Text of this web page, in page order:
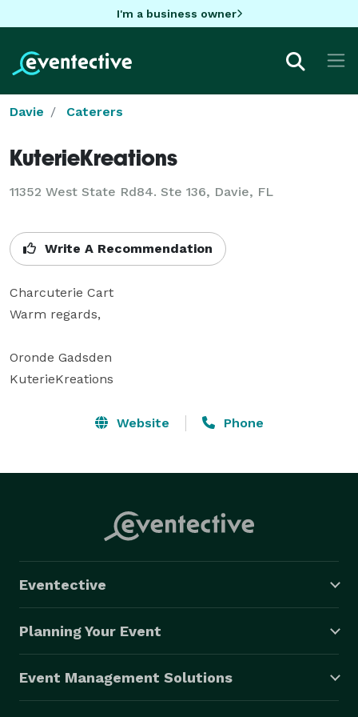
I'm a business owner
Davie Caterers
KuterieKreations
11352 West State Rd84. Ste 136, Davie, FL
Write A Recommendation
Charcuterie Cart
Warm regards,
Oronde Gadsden
KuterieKreations
Website Phone
Eventective
Planning Your Event
Event Management Solutions